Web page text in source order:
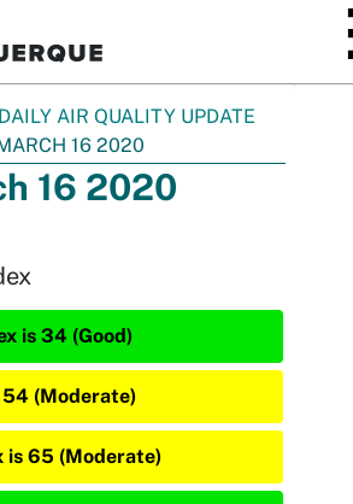
DAILY AIR QUALITY UPDATE
16 2020
16 2020
is 34 (Good)
(Moderate)
is 65 (Moderate)